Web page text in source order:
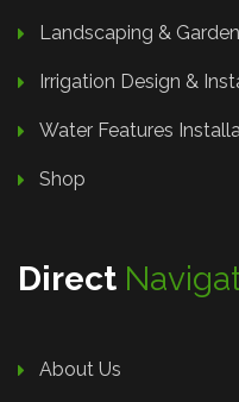
Landscaping &
Irrigation Design &
Water Features
Shop
Direct
About Us